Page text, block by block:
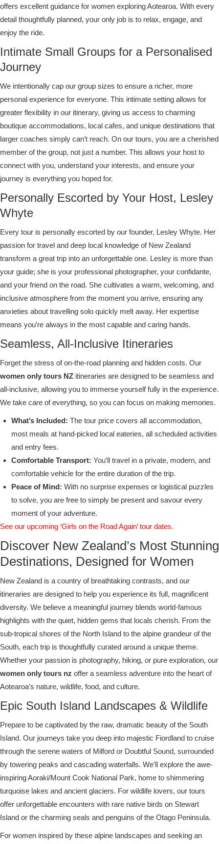
offers excellent guidance for women exploring Aotearoa. With every
detail thoughtfully planned, your only job is to relax, engage, and
enjoy the ride.
Intimate Small Groups for a Personalised
Journey
We intentionally cap our group sizes to ensure a richer, more
personal experience for everyone. This intimate setting allows for
greater flexibility in our itinerary, giving us access to charming
boutique accommodations, local cafes, and unique destinations that
larger coaches simply can’t reach. On our tours, you are a cherished
member of the group, not just a number. This allows your host to
connect with you, understand your interests, and ensure your
journey is everything you hoped for.
Personally Escorted by Your Host, Lesley
Whyte
Every tour is personally escorted by our founder, Lesley Whyte. Her
passion for travel and deep local knowledge of New Zealand
transform a great trip into an unforgettable one. Lesley is more than
your guide; she is your professional photographer, your confidante,
and your friend on the road. She cultivates a warm, welcoming, and
inclusive atmosphere from the moment you arrive, ensuring any
anxieties about travelling solo quickly melt away. Her expertise
means you’re always in the most capable and caring hands.
Seamless, All-Inclusive Itineraries
Forget the stress of on-the-road planning and hidden costs. Our
women only tours NZ itineraries are designed to be seamless and
all-inclusive, allowing you to immerse yourself fully in the experience.
We take care of everything, so you can focus on making memories.
What’s Included: The tour price covers all accommodation,
most meals at hand-picked local eateries, all scheduled activities
and entry fees.
Comfortable Transport: You’ll travel in a private, modern, and
comfortable vehicle for the entire duration of the trip.
Peace of Mind: With no surprise expenses or logistical puzzles
to solve, you are free to simply be present and savour every
moment of your adventure.
See our upcoming ‘Girls on the Road Again’ tour dates.
Discover New Zealand’s Most Stunning
Destinations, Designed for Women
New Zealand is a country of breathtaking contrasts, and our
itineraries are designed to help you experience its full, magnificent
diversity. We believe a meaningful journey blends world-famous
highlights with the quiet, hidden gems that locals cherish. From the
sub-tropical shores of the North Island to the alpine grandeur of the
South, each trip is thoughtfully curated around a unique theme.
Whether your passion is photography, hiking, or pure exploration, our
women only tours nz offer a seamless adventure into the heart of
Aotearoa’s nature, wildlife, food, and culture.
Epic South Island Landscapes & Wildlife
Prepare to be captivated by the raw, dramatic beauty of the South
Island. Our journeys take you deep into majestic Fiordland to cruise
through the serene waters of Milford or Doubtful Sound, surrounded
by towering peaks and cascading waterfalls. We’ll explore the awe-
inspiring Aoraki/Mount Cook National Park, home to shimmering
turquoise lakes and ancient glaciers. For wildlife lovers, our tours
offer unforgettable encounters with rare native birds on Stewart
Island or the charming seals and penguins of the Otago Peninsula.
For women inspired by these alpine landscapes and seeking an